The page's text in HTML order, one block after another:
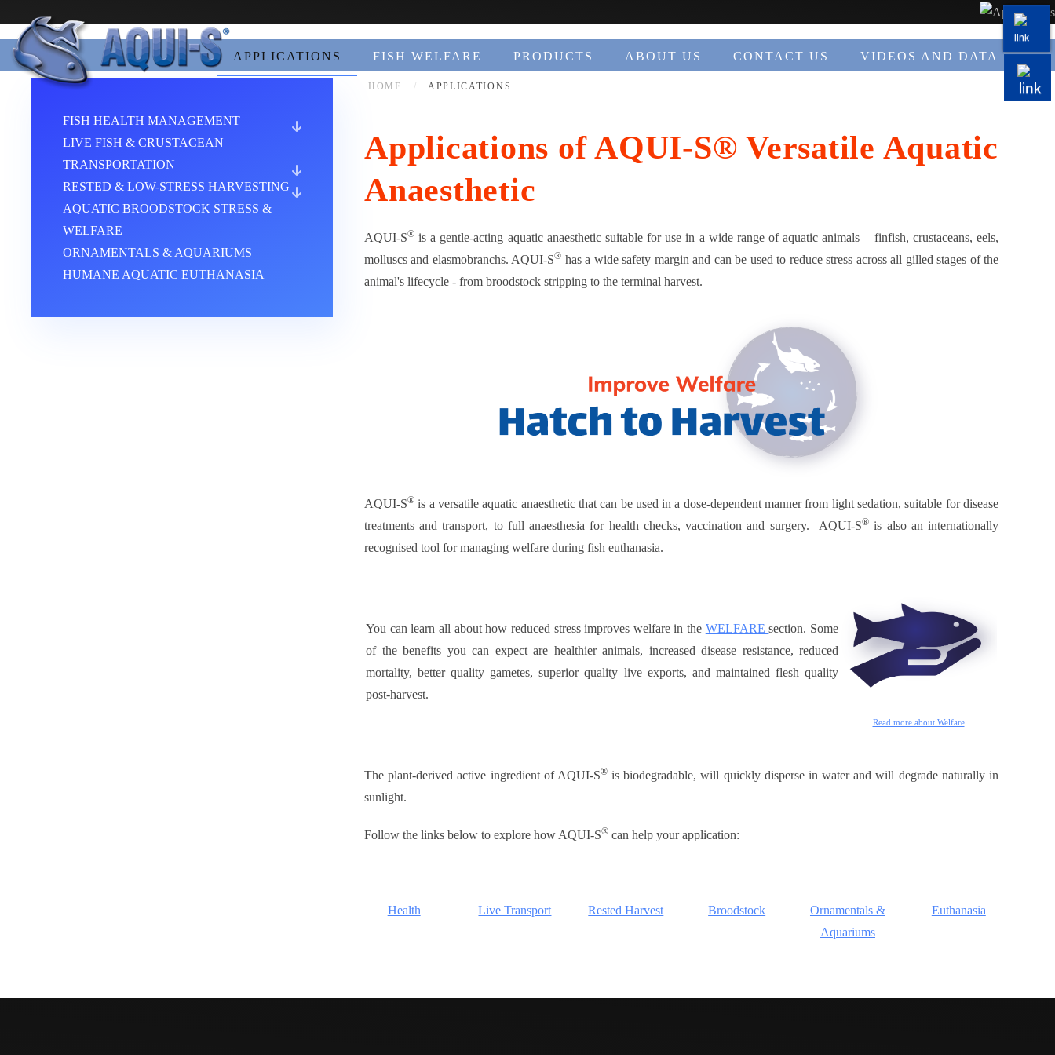
Skip to main content
APPLICATIONS
FISH WELFARE PRODUCTS ABOUT US CONTACT US VIDEOS AND DATA
FISH HEALTH MANAGEMENT
LIVE FISH & CRUSTACEAN
TRANSPORTATION
RESTED & LOW-STRESS HARVESTING
AQUATIC BROODSTOCK STRESS &
WELFARE
ORNAMENTALS & AQUARIUMS
HUMANE AQUATIC EUTHANASIA
HOME APPLICATIONS
Applications of AQUI-S® Versatile Aquatic
Anaesthetic
AQUI-S® is a gentle-acting aquatic anaesthetic suitable for use in a wide range of aquatic animals – finfish, crustaceans, eels,
molluscs and elasmobranchs. AQUI-S® has a wide safety margin and can be used to reduce stress across all gilled stages of the
animal's lifecycle - from broodstock stripping to the terminal harvest.
AQUI-S® is a versatile aquatic anaesthetic that can be used in a dose-dependent manner from light sedation, suitable for disease
treatments and transport, to full anaesthesia for health checks, vaccination and surgery. AQUI-S® is also an internationally
recognised tool for managing welfare during fish euthanasia.
You can learn all about how reduced stress improves welfare in the WELFAREsection. Some
of the benefits you can expect are healthier animals, increased disease resistance, reduced
mortality, better quality gametes, superior quality live exports, and maintained flesh quality
post-harvest.
Read more about Welfare
The plant-derived active ingredient of AQUI-S®is biodegradable, will quickly disperse in water and will degrade naturally in
sunlight.
Follow the links below to explore how AQUI-S® can help your application:
Health Live Transport Rested Harvest Broodstock
Ornamentals &
Aquariums
Euthanasia